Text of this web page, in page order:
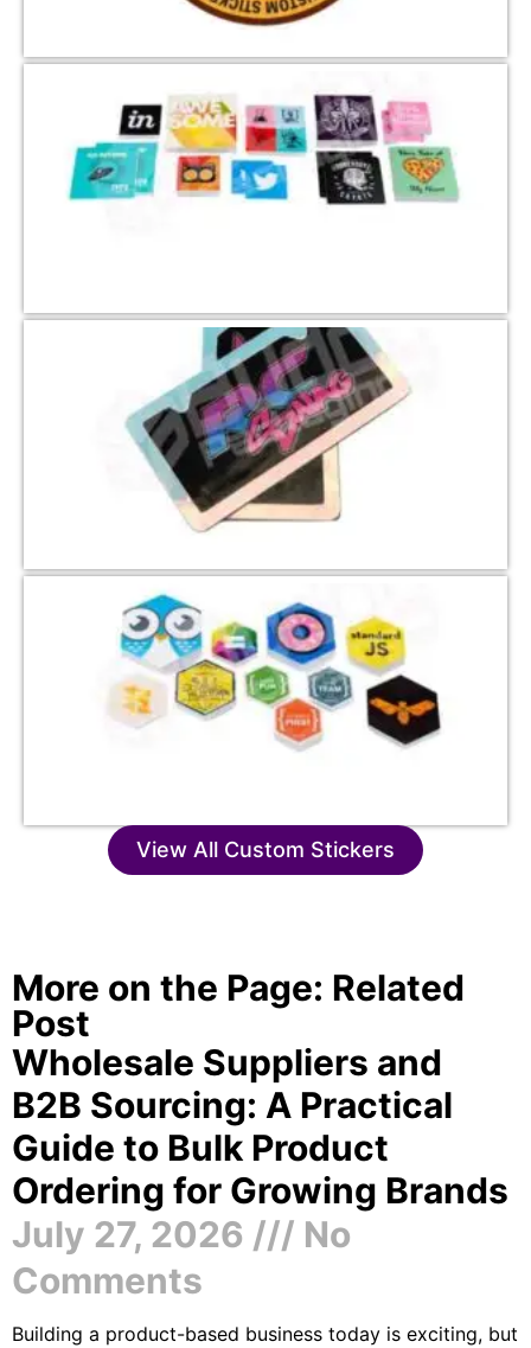
View All Custom Stickers
More on the Page: Related
Post
Wholesale Suppliers and
B2B Sourcing: A Practical
Guide to Bulk Product
Ordering for Growing Brands
July 27, 2026
No
Comments
Building a product-based business today is exciting, but